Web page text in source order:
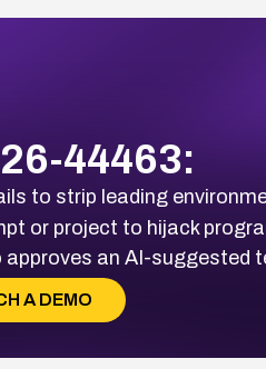
44463:
to strip leading
or project to hijack
an AI-suggested
A DEMO